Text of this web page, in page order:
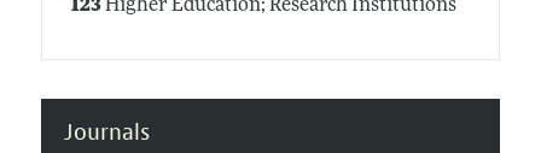
I23Higher Education; Research Institutions
Journals